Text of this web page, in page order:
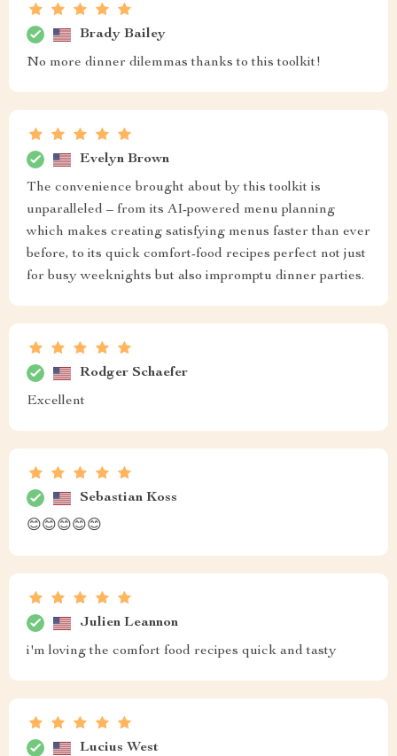
Brady Bailey
No more dinner dilemmas thanks to this toolkit!
Evelyn Brown
The convenience brought about by this toolkit is
unparalleled – from its AI-powered menu planning
which makes creating satisfying menus faster than ever
before, to its quick comfort-food recipes perfect not just
for busy weeknights but also impromptu dinner parties.
Rodger Schaefer
Excellent
Sebastian Koss
😊😊😊😊😊
Julien Leannon
i'm loving the comfort food recipes quick and tasty
Lucius West